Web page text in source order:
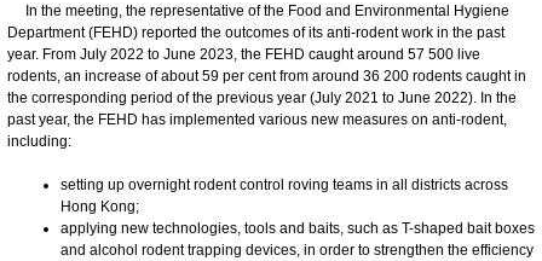
In the meeting, the representative of the Food and Environmental Hygiene
Department (FEHD) reported the outcomes of its anti-rodent work in the past
year. From July 2022 to June 2023, the FEHD caught around 57 500 live
rodents, an increase of about 59 per cent from around 36 200 rodents caught in
the corresponding period of the previous year (July 2021 to June 2022). In the
past year, the FEHD has implemented various new measures on anti-rodent,
including:
setting up overnight rodent control roving teams in all districts across
Hong Kong;
applying new technologies, tools and baits, such as T-shaped bait boxes
and alcohol rodent trapping devices, in order to strengthen the efficiency